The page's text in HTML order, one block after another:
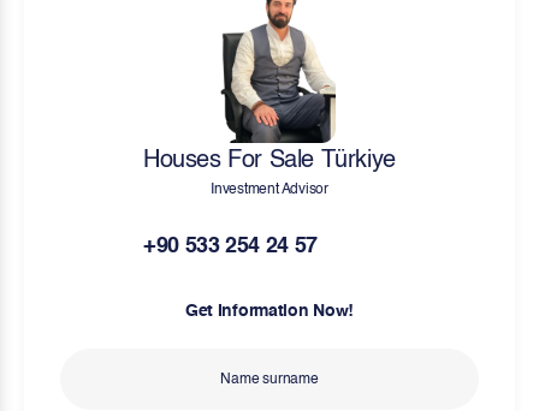
Houses For Sale Türkiye
Investment Advisor
+90 533 254 24 57
Get Information Now!